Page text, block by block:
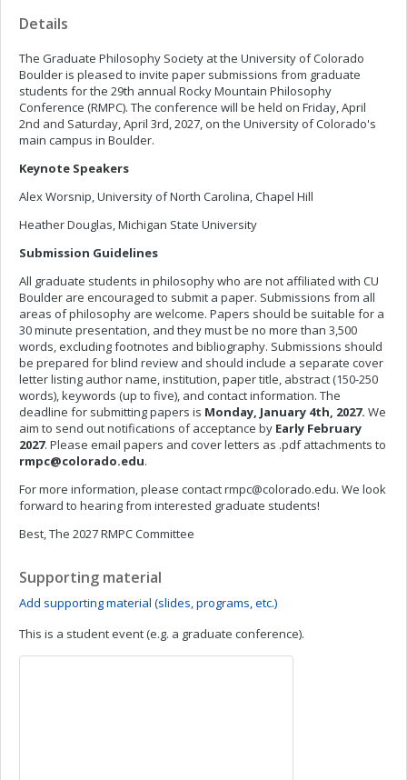
Details
The Graduate Philosophy Society at the University of Colorado
Boulder is pleased to invite paper submissions from graduate
students for the 29th annual Rocky Mountain Philosophy
Conference (RMPC). The conference will be held on Friday, April
2nd and Saturday, April 3rd, 2027, on the University of Colorado's
main campus in Boulder.
Keynote Speakers
Alex Worsnip, University of North Carolina, Chapel Hill
Heather Douglas, Michigan State University
Submission Guidelines
All graduate students in philosophy who are not affiliated with CU
Boulder are encouraged to submit a paper. Submissions from all
areas of philosophy are welcome. Papers should be suitable for a
30 minute presentation, and they must be no more than 3,500
words, excluding footnotes and bibliography. Submissions should
be prepared for blind review and should include a separate cover
letter listing author name, institution, paper title, abstract (150-250
words), keywords (up to five), and contact information. The
deadline for submitting papers is Monday, January 4th, 2027. We
aim to send out notifications of acceptance by Early February
2027. Please email papers and cover letters as .pdf attachments to
rmpc@colorado.edu.
For more information, please contactrmpc@colorado.edu. We look
forward to hearing from interested graduate students!
Best, The 2027 RMPC Committee
Supporting material
Add supporting material (slides, programs, etc.)
This is a student event (e.g. a graduate conference).